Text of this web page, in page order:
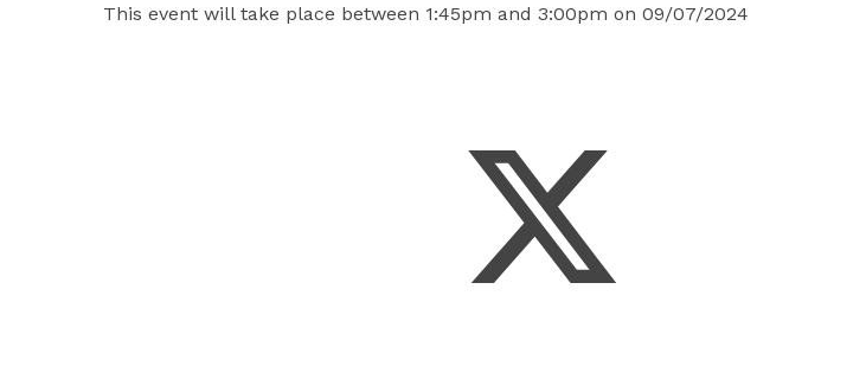
This event will take place between 1:45pm and 3:00pm on 09/07/2024